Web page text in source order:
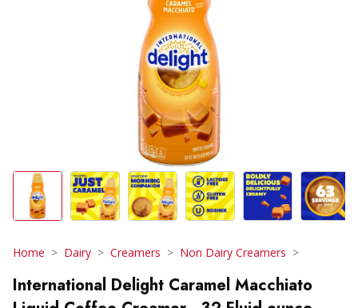
Home Dairy Creamers Non Dairy Creamers
International Delight Caramel Macchiato